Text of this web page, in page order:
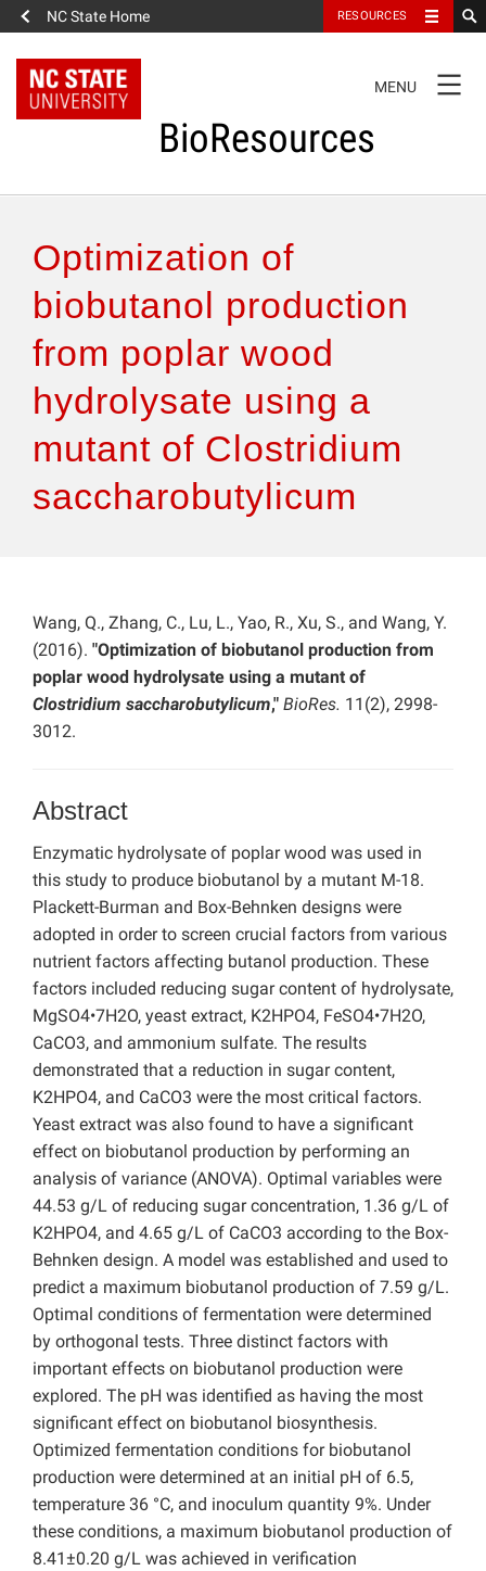
NC State Home RESOURCES
NAVIGATION
MENU
BioResources
Authors & Reviewers
Articles
Features
Optimization of
biobutanol production
from poplar wood
hydrolysate using a
mutant of Clostridium
saccharobutylicum
Wang, Q., Zhang, C., Lu, L., Yao, R., Xu, S., and Wang, Y.
(2016). "Optimization of biobutanol production from
poplar wood hydrolysate using a mutant of
Clostridium saccharobutylicum," BioRes. 11(2), 2998-
3012.
Abstract
Enzymatic hydrolysate of poplar wood was used in
this study to produce biobutanol by a mutant M-18.
Plackett-Burman and Box-Behnken designs were
adopted in order to screen crucial factors from various
nutrient factors affecting butanol production. These
factors included reducing sugar content of hydrolysate,
MgSO4•7H2O, yeast extract, K2HPO4, FeSO4•7H2O,
CaCO3, and ammonium sulfate. The results
demonstrated that a reduction in sugar content,
K2HPO4, and CaCO3 were the most critical factors.
Yeast extract was also found to have a significant
effect on biobutanol production by performing an
analysis of variance (ANOVA). Optimal variables were
44.53 g/L of reducing sugar concentration, 1.36 g/L of
K2HPO4, and 4.65 g/L of CaCO3 according to the Box-
Behnken design. A model was established and used to
predict a maximum biobutanol production of 7.59 g/L.
Optimal conditions of fermentation were determined
by orthogonal tests. Three distinct factors with
important effects on biobutanol production were
explored. The pH was identified as having the most
significant effect on biobutanol biosynthesis.
Optimized fermentation conditions for biobutanol
production were determined at an initial pH of 6.5,
temperature 36 °C, and inoculum quantity 9%. Under
these conditions, a maximum biobutanol production of
8.41±0.20 g/L was achieved in verification